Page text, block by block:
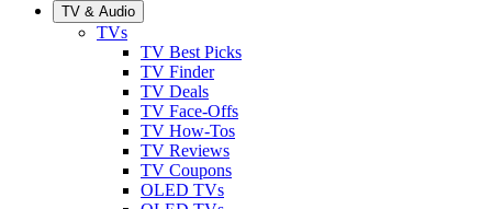
TV & Audio
TVs
TV Best Picks
TV Finder
TV Deals
TV Face-Offs
TV How-Tos
TV Reviews
TV Coupons
OLED TVs